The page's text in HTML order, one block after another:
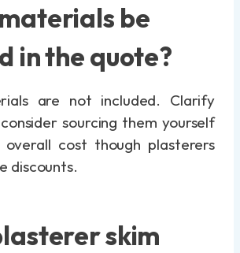
be
in the quote?
are not included. Clarify
sourcing them yourself
cost though plasterers
discounts.
skim